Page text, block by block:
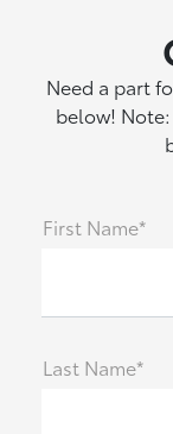
Need a part
below!
First Name*
Last Name*